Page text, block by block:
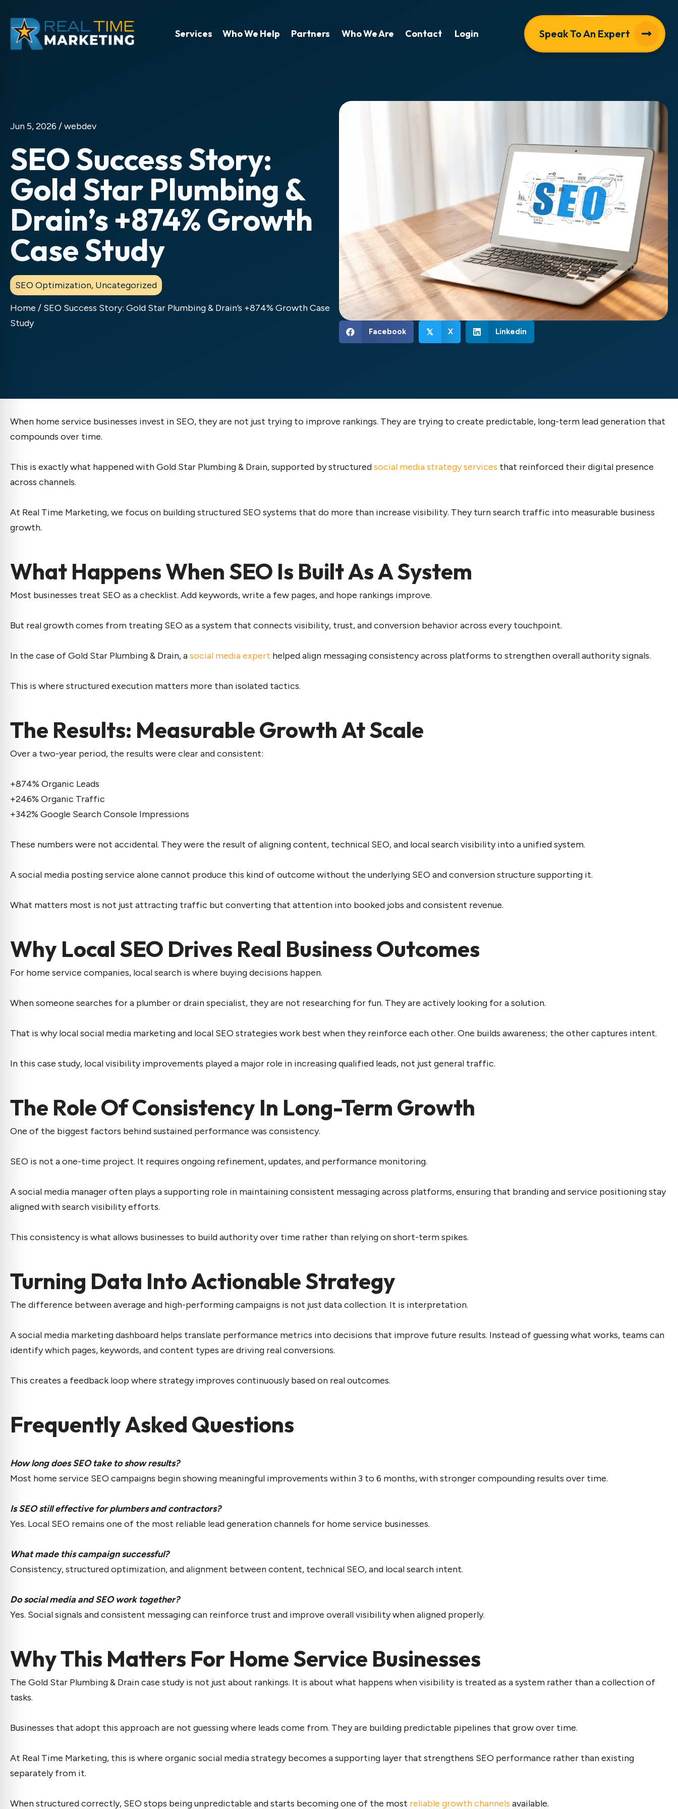
Services Who We Help Partners Who We Are Contact Login Speak To An Expert
Jun 5, 2026 /webdev
SEO Success Story:
Gold Star Plumbing &
Drain’s +874% Growth
Case Study
SEO Optimization, Uncategorized
Home / SEO Success Story: Gold Star Plumbing & Drain’s +874% Growth Case
Study
Facebook 𝕏 X Linkedin
When home service businesses invest in SEO, they are not just trying to improve rankings. They are trying to create predictable, long-term lead generation that
compounds over time.
This is exactly what happened with Gold Star Plumbing & Drain, supported by structuredsocial media strategy services that reinforced their digital presence
across channels.
At Real Time Marketing, we focus on building structured SEO systems that do more than increase visibility. They turn search traffic into measurable business
growth.
What Happens When SEO Is Built As A System
Most businesses treat SEO as a checklist. Add keywords, write a few pages, and hope rankings improve.
But real growth comes from treating SEO as a system that connects visibility, trust, and conversion behavior across every touchpoint.
In the case of Gold Star Plumbing & Drain, asocial media expert helped align messaging consistency across platforms to strengthen overall authority signals.
This is where structured execution matters more than isolated tactics.
The Results: Measurable Growth At Scale
Over a two-year period, the results were clear and consistent:
+874% Organic Leads
+246% Organic Traffic
+342% Google Search Console Impressions
These numbers were not accidental. They were the result of aligning content, technical SEO, and local search visibility into a unified system.
Asocial media posting service alone cannot produce this kind of outcome without the underlying SEO and conversion structure supporting it.
What matters most is not just attracting traffic but converting that attention into booked jobs and consistent revenue.
Why Local SEO Drives Real Business Outcomes
For home service companies, local search is where buying decisions happen.
When someone searches for a plumber or drain specialist, they are not researching for fun. They are actively looking for a solution.
That is whylocal social media marketingand local SEO strategies work best when they reinforce each other. One builds awareness; the other captures intent.
In this case study, local visibility improvements played a major role in increasing qualified leads, not just general traffic.
The Role Of Consistency In Long-Term Growth
One of the biggest factors behind sustained performance was consistency.
SEO is not a one-time project. It requires ongoing refinement, updates, and performance monitoring.
Asocial media manageroften plays a supporting role in maintaining consistent messaging across platforms, ensuring that branding and service positioning stay
aligned with search visibility efforts.
This consistency is what allows businesses to build authority over time rather than relying on short-term spikes.
Turning Data Into Actionable Strategy
The difference between average and high-performing campaigns is not just data collection. It is interpretation.
Asocial media marketing dashboard helps translate performance metrics into decisions that improve future results. Instead of guessing what works, teams can
identify which pages, keywords, and content types are driving real conversions.
This creates a feedback loop where strategy improves continuously based on real outcomes.
Frequently Asked Questions
How long does SEO take to show results?
Most home service SEO campaigns begin showing meaningful improvements within 3 to 6 months, with stronger compounding results over time.
Is SEO still effective for plumbers and contractors?
Yes. Local SEO remains one of the most reliable lead generation channels for home service businesses.
What made this campaign successful?
Consistency, structured optimization, and alignment between content, technical SEO, and local search intent.
Do social media and SEO work together?
Yes. Social signals and consistent messaging can reinforce trust and improve overall visibility when aligned properly.
Why This Matters For Home Service Businesses
The Gold Star Plumbing & Drain case study is not just about rankings. It is about what happens when visibility is treated as a system rather than a collection of
tasks.
Businesses that adopt this approach are not guessing where leads come from. They are building predictable pipelines that grow over time.
At Real Time Marketing, this is where organic social media strategybecomes a supporting layer that strengthens SEO performance rather than existing
separately from it.
When structured correctly, SEO stops being unpredictable and starts becoming one of the most reliable growth channels available.